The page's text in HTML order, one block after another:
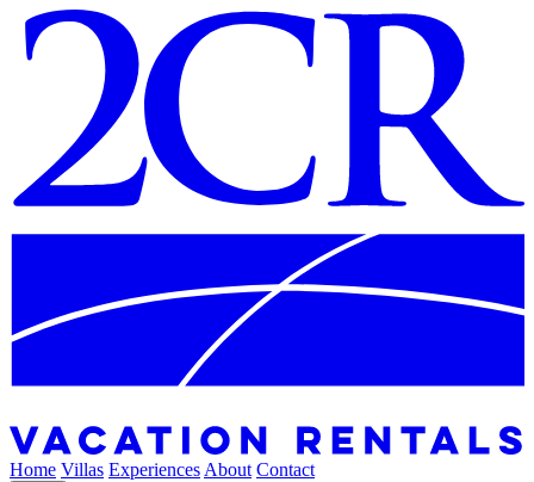
Home Villas Experiences About Contact